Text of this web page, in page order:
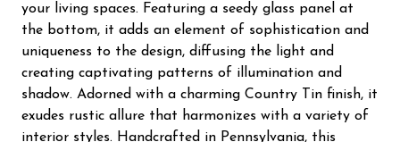
your living spaces. Featuring a seedy glass panel at
the bottom, it adds an element of sophistication and
uniqueness to the design, diffusing the light and
creating captivating patterns of illumination and
shadow. Adorned with a charming Country Tin finish, it
exudes rustic allure that harmonizes with a variety of
interior styles. Handcrafted in Pennsylvania, this